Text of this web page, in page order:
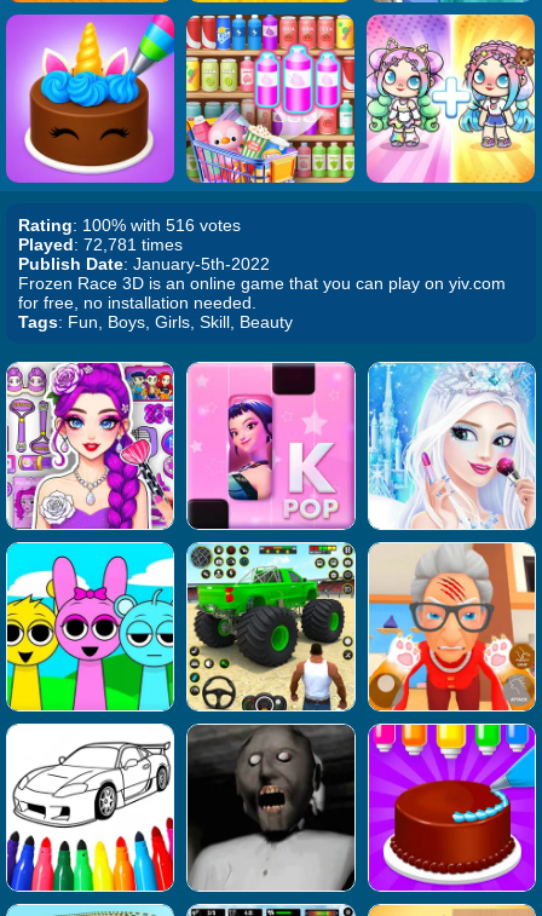
Rating: 100% with 516 votes
Played: 72,781 times
Publish Date: January-5th-2022
Frozen Race 3D is an online game that you can play on yiv.com
for free, no installation needed.
Tags: Fun, Boys, Girls, Skill, Beauty